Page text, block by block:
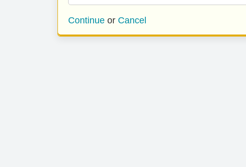
Continue or Cancel